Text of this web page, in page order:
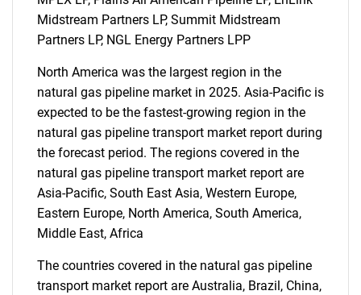
SEARCH
What are you looking
for?
Midstream Partners LP, Summit Midstream
Partners LP, NGL Energy Partners LPP
North America was the largest region in the
natural gas pipeline market in 2025. Asia-Pacific is
expected to be the fastest-growing region in the
natural gas pipeline transport market report during
the forecast period. The regions covered in the
natural gas pipeline transport market report are
Asia-Pacific, South East Asia, Western Europe,
Eastern Europe, North America, South America,
Middle East, Africa
The countries covered in the natural gas pipeline
transport market report are Australia, Brazil, China,